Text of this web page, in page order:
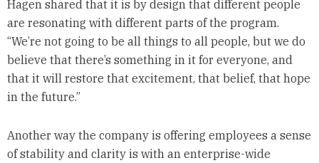
Hagen shared that it is by design that different people
are resonating with different parts of the program.
“We’re not going to be all things to all people, but we do
believe that there’s something in it for everyone, and
that it will restore that excitement, that belief, that hope
in the future.”
Another way the company is offering employees a sense
of stability and clarity is with an enterprise-wide